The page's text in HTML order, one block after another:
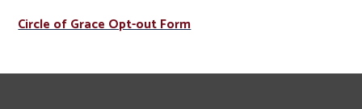
​​​​​​​Circle of Grace Opt-out Form